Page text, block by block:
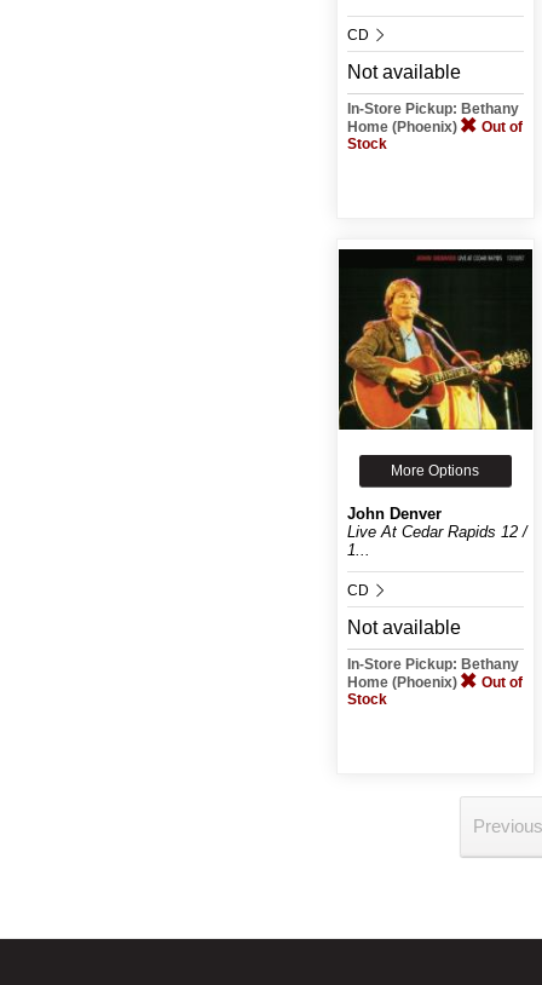
CD
Not available
In-Store Pickup: Bethany
Home (Phoenix)
Out of
Stock
More Options
John Denver
Live At Cedar Rapids 12 /
1...
CD
Not available
In-Store Pickup: Bethany
Home (Phoenix)
Out of
Stock